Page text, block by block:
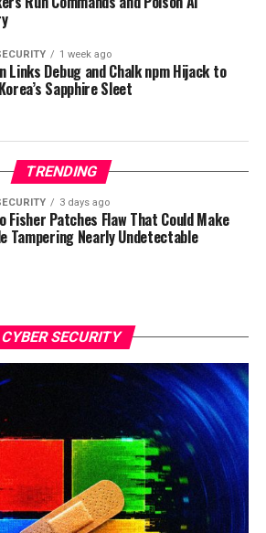
1 week ago
Links Debug and Chalk npm Hijack to
Sapphire Sleet
TRENDING
3 days ago
Fisher Patches Flaw That Could Make
Tampering Nearly Undetectable
CYBER SECURITY